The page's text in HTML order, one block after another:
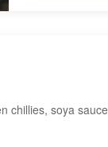
chillies, soya sauce